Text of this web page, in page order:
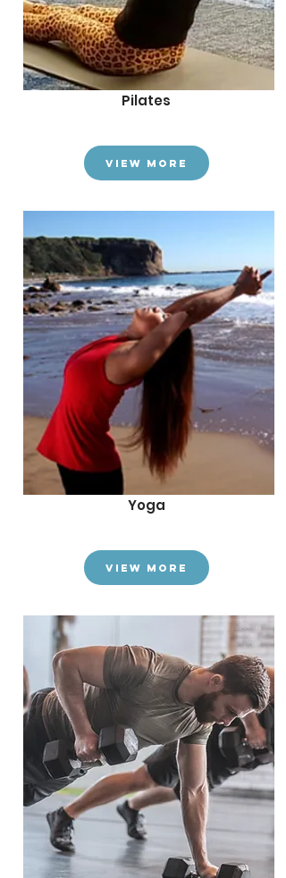
Pilates
View More
Yoga
View More